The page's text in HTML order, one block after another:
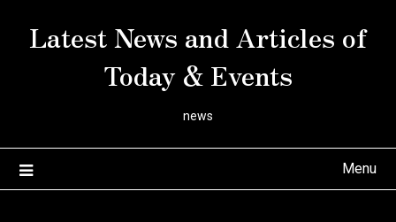
Latest News and Articles of
Today & Events
news
Menu